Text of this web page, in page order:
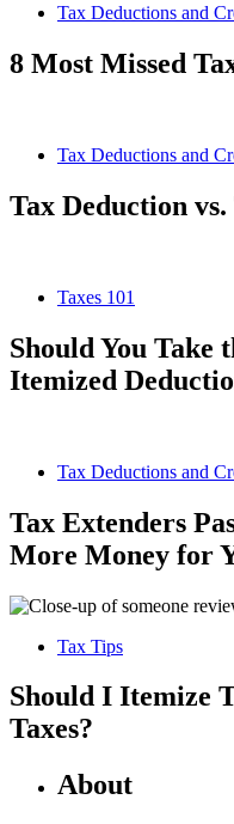
Tax Deductions and
8 Most Missed
Tax Deductions and
Tax Deduction
Taxes 101
Should You Take
Itemized
Tax Deductions and
Tax Extenders
More Money for
Tax Tips
Should I Itemize
Taxes?
About